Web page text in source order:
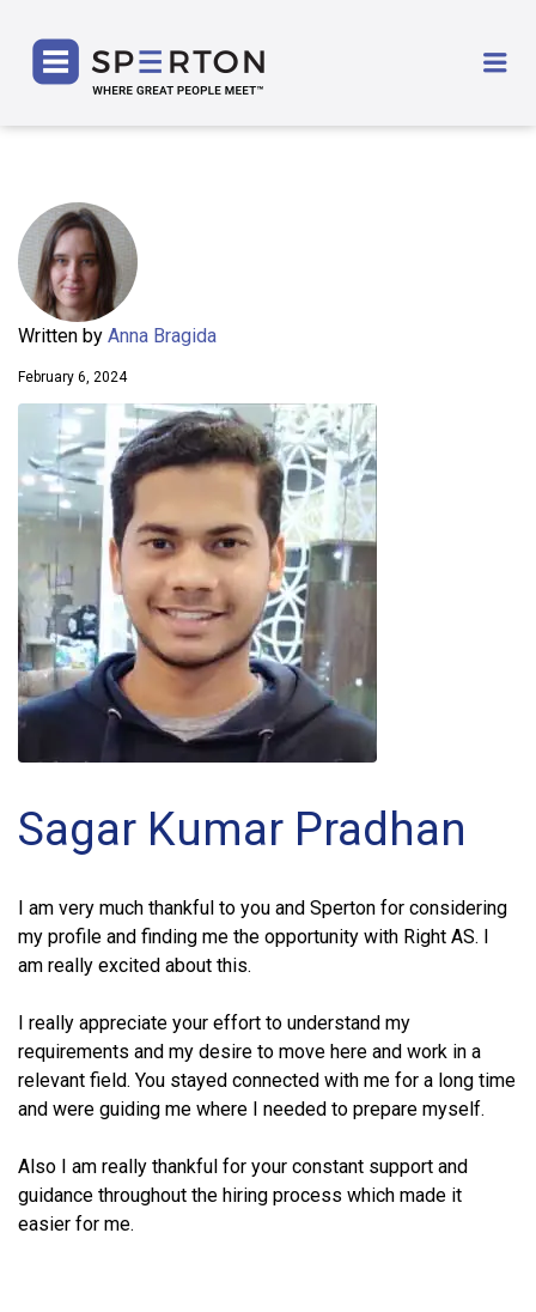
Written by Anna Bragida
February 6, 2024
Sagar Kumar Pradhan
I am very much thankful to you and Sperton for considering
my profile and finding me the opportunity with Right AS. I
am really excited about this.
I really appreciate your effort to understand my
requirements and my desire to move here and work in a
relevant field. You stayed connected with me for a long time
and were guiding me where I needed to prepare myself.
Also I am really thankful for your constant support and
guidance throughout the hiring process which made it
easier for me.